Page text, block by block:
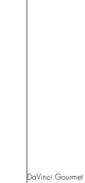
DaVinci